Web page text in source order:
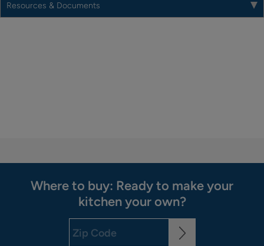
Resources & Documents
Where to buy: Ready to make your
kitchen your own?